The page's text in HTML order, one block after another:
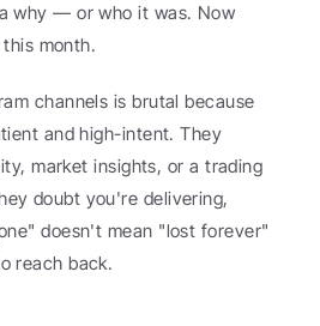
why — or who it was. Now
month.
channels is brutal because
and high-intent. They
market insights, or a trading
doubt you're delivering,
doesn't mean "lost forever"
reach back.